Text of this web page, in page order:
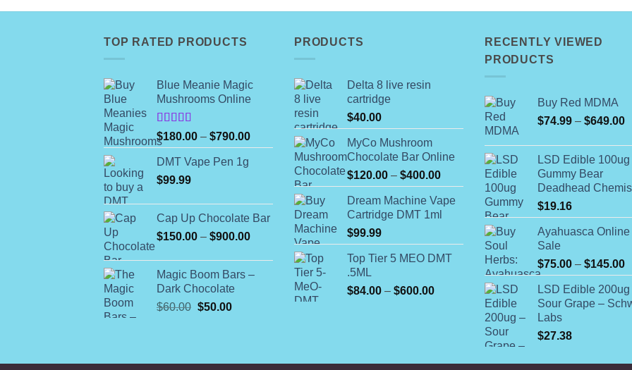
TOP RATED PRODUCTS
Blue Meanie Magic
Mushrooms Online
Rated
4.00out
of 5
$180.00 – $790.00Price
range:
DMT Vape Pen 1g
$99.99
Cap Up Chocolate Bar
$150.00 – $900.00Price
Magic Boom Bars –
Dark Chocolate
$60.00 Original
$50.00Current
PRODUCTS
Delta 8 live resin
cartridge
$40.00
MyCo Mushroom
Chocolate Bar Online
$120.00 – $400.00Price
range:
$120.00
through
Dream Machine Vape
Cartridge DMT 1ml
$99.99
Top Tier 5 MEO DMT
.5ML
$84.00 – $600.00Price
RECENTLY VIEWED
PRODUCTS
Buy Red MDMA
$74.99 – $649.00
LSD Edible 100ug
Gummy Bear
Deadhead
$19.16
Ayahuasca Online
Sale
$75.00 – $145.00
LSD Edible 200ug
Sour Grape –
Labs
$27.38